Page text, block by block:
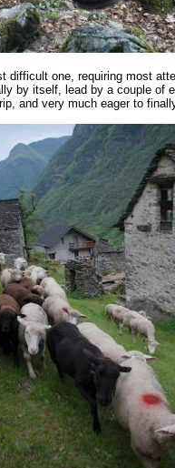
difficult one, requiring most
by itself, lead by a couple of
and very much eager to